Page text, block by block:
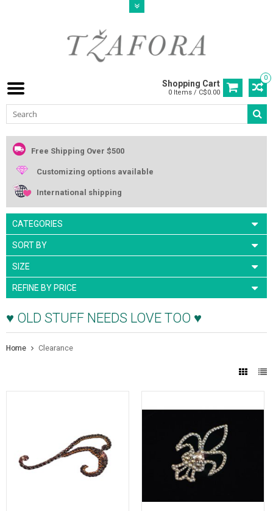
0
Shopping Cart
0 Items / C$0.00
Free Shipping Over $500
Customizing options available
International shipping
CATEGORIES
SORT BY
SIZE
REFINE BY PRICE
♥ OLD STUFF NEEDS LOVE TOO ♥
Home Clearance